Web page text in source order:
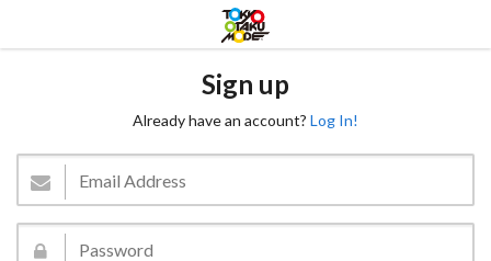
Sign up
Already have an account? Log In!